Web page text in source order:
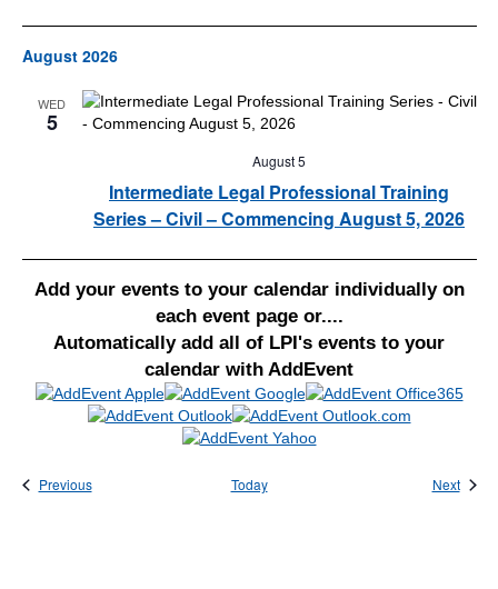
August 2026
WED
5
Intermediate Legal Professional Training
Series – Civil – Commencing August 5, 2026
August 5
Add your events to your calendar individually on
each event page or....
Automatically add all of LPI's events to your
calendar with AddEvent
PreviousEvents Today Next